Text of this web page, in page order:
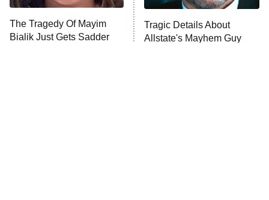
10:00 PM Anna Pigeon
The Tragedy Of Mayim
Bialik Just Gets Sadder
Tragic Details About
Allstate's Mayhem Guy